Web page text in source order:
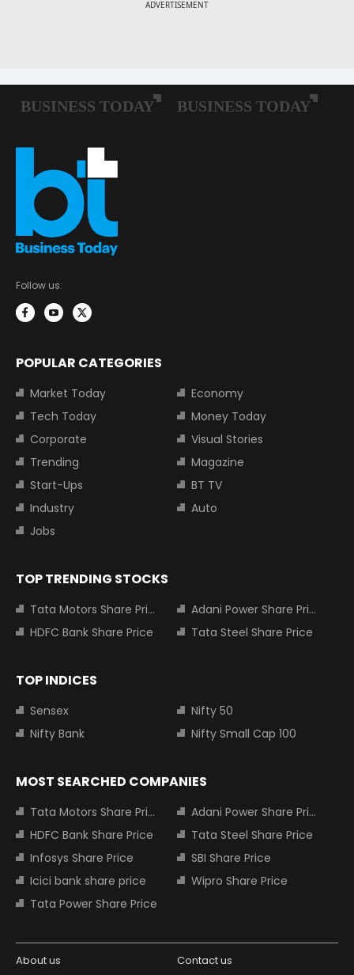
Follow us:
POPULAR CATEGORIES
Market Today
Economy
Tech Today
Money Today
Corporate
Visual Stories
Trending
Magazine
Start-Ups
BT TV
Industry
Auto
Jobs
TOP TRENDING STOCKS
Tata Motors Share Price
Adani Power Share Price
HDFC Bank Share Price
Tata Steel Share Price
TOP INDICES
Sensex
Nifty 50
Nifty Bank
Nifty Small Cap 100
MOST SEARCHED COMPANIES
Tata Motors Share Price
Adani Power Share Price
HDFC Bank Share Price
Tata Steel Share Price
Infosys Share Price
SBI Share Price
Icici bank share price
Wipro Share Price
Tata Power Share Price
About us Contact us